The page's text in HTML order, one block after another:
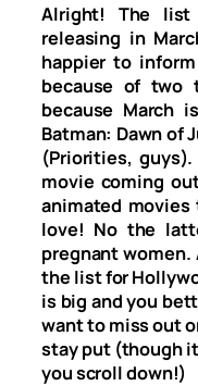
Alright! The list
releasing in
happier to
because of two
because March
Batman: Dawn of
(Priorities,
movie coming
animated
love! No the
pregnant women.
the list for
is big and you
want to miss out
stay put (though
you scroll down!)